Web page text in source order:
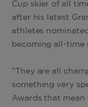
Cup skier of all
after his latest
athletes
becoming all-time
“They are all
something very
Awards that mean